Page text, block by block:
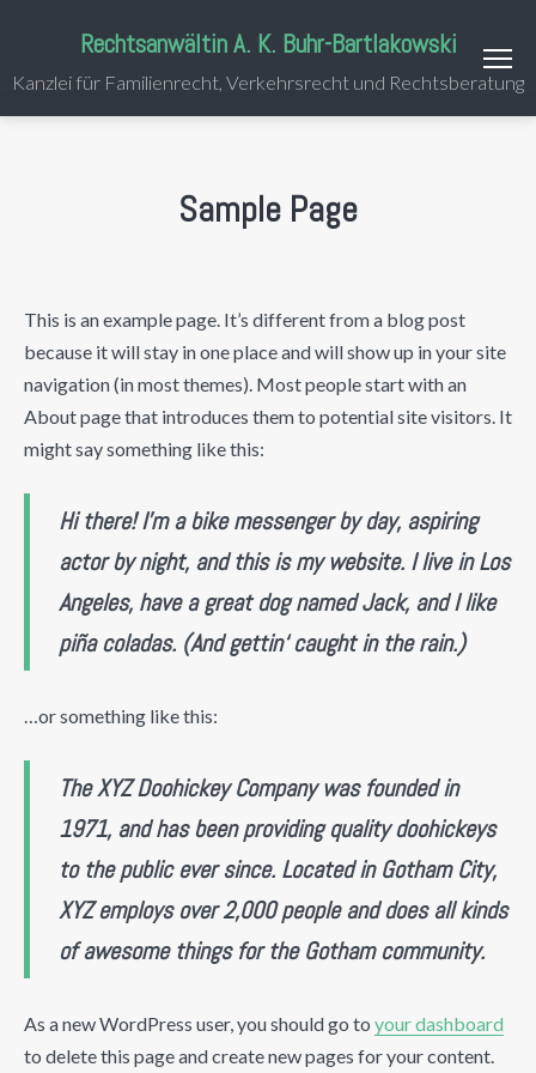
Rechtsanwältin A. K. Buhr-Bartlakowski
Kanzlei für Familienrecht, Verkehrsrecht und Rechtsberatung
Sample Page
This is an example page. It’s different from a blog post
because it will stay in one place and will show up in your site
navigation (in most themes). Most people start with an
About page that introduces them to potential site visitors. It
might say something like this:
Hi there! I’m a bike messenger by day, aspiring
actor by night, and this is my website. I live in Los
Angeles, have a great dog named Jack, and I like
piña coladas. (And gettin‘ caught in the rain.)
…or something like this:
The XYZ Doohickey Company was founded in
1971, and has been providing quality doohickeys
to the public ever since. Located in Gotham City,
XYZ employs over 2,000 people and does all kinds
of awesome things for the Gotham community.
As a new WordPress user, you should go to your dashboard
to delete this page and create new pages for your content.